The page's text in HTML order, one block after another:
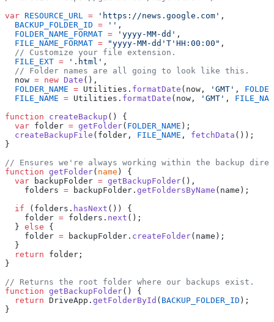
var RESOURCE_URL = 'https://news.google.com' ,
  BACKUP_FOLDER_ID
= '' ,
  FOLDER_NAME_FORMAT
= 'yyyy-MM-dd' ,
  FILE_NAME_FORMAT
= "yyyy-MM-dd'T'HH:00:00" ,
  // Customize your file extension.
  FILE_EXT
= '.html' ,
  // Folder names are all going to look like this.
  now
= new Date (),
  FOLDER_NAME
= Utilities. formatDate (now, 'GMT' ,
  FILE_NAME
= Utilities. formatDate (now, 'GMT' ,
function createBackup () {
  var
folder = getFolder( FOLDER_NAME );
  createBackupFile
(folder, FILE_NAME , fetchData ());
}
// Ensures we're always working within the backup
function getFolder( name ) {
  var
backupFolder = getBackupFolder(),
    folders
= backupFolder. getFoldersByName (name);
  if
(folders. hasNext ()) {
    folder
= folders. next ();
  }
else {
    folder
= backupFolder. createFolder(name);
  }
  return
folder;
}
// Returns the root folder where our backups exist.
function getBackupFolder() {
  return
DriveApp. getFolderById ( BACKUP_FOLDER_ID );
}